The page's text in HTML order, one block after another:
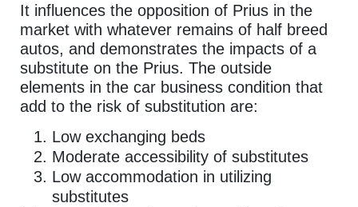
It influences the opposition of Prius in the
market with whatever remains of half breed
autos, and demonstrates the impacts of a
substitute on the Prius. The outside
elements in the car business condition that
add to the risk of substitution are:
Low exchanging beds
Moderate accessibility of substitutes
Low accommodation in utilizing
substitutes